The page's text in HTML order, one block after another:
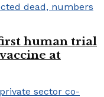
human trial
at